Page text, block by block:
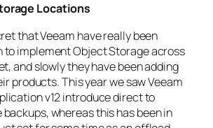
Locations
that Veeam have really been
to implement Object Storage across
and slowly they have been adding
products. This year we saw Veeam
v12 introduce direct to
whereas this has been in